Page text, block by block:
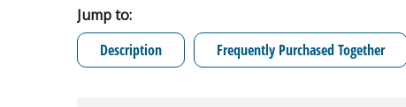
Jump to:
Description
Frequently Purchased Together